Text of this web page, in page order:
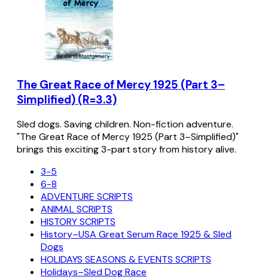
The Great Race of Mercy 1925 (Part 3–
Simplified) (R=3.3)
Sled dogs. Saving children. Non-fiction adventure.
"The Great Race of Mercy 1925 (Part 3–Simplified)"
brings this exciting 3-part story from history alive.
3-5
6-8
ADVENTURE SCRIPTS
ANIMAL SCRIPTS
HISTORY SCRIPTS
History–USA Great Serum Race 1925 & Sled
Dogs
HOLIDAYS SEASONS & EVENTS SCRIPTS
Holidays–Sled Dog Race